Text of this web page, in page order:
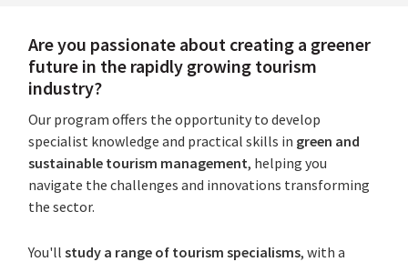
Are you passionate about creating a greener
future in the rapidly growing tourism
industry?
Our program offers the opportunity to develop
specialist knowledge and practical skills in green and
sustainable tourism management, helping you
navigate the challenges and innovations transforming
the sector.
You'll study a range of tourism specialisms, with a